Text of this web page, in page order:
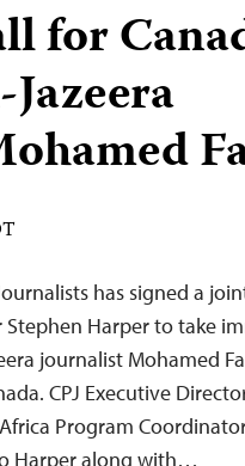
for
has signed a
Harper to take
journalist Mohamed
CPJ Executive
Program
Harper along with…